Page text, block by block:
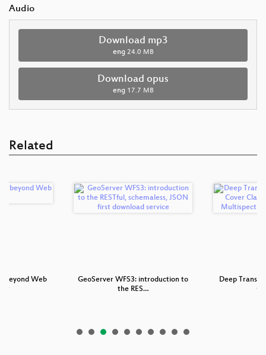
Audio
Download mp3
eng 24.0 MB
Download opus
eng 17.7 MB
Related
beyond Web
GeoServer WFS3: introduction to
the RES…
Deep